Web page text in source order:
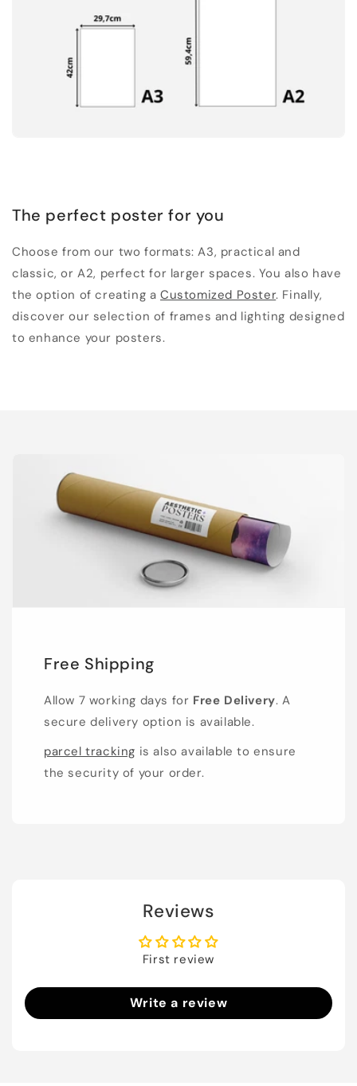
The perfect poster for you
Choose from our two formats: A3, practical and
classic, or A2, perfect for larger spaces. You also have
the option of creating aCustomized Poster. Finally,
discover our selection of frames and lighting designed
to enhance your posters.
Free Shipping
Allow 7 working days for Free Delivery. A
secure delivery option is available.
parcel tracking is also available to ensure
the security of your order.
Reviews
First review
Write a review